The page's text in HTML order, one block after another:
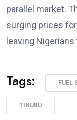
parallel market.
surging prices
leaving
Tags: FUEL
TINUBU